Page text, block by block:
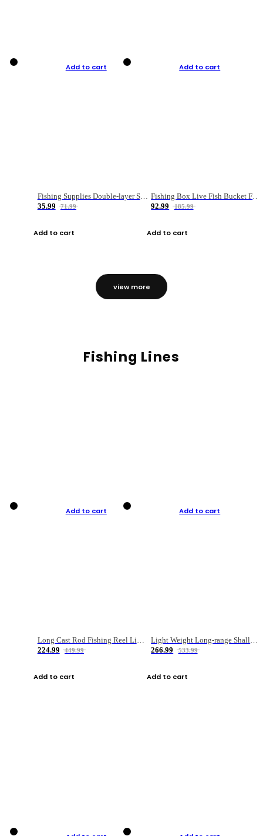
Add to cart
Fishing Supplies Double-layer Spring Accessory Box
35.99
71.99
Add to cart
Add to cart
92.99
185.99
Add to cart
view more
Fishing Lines
Add to cart
Long Cast Rod Fishing Reel Line Bag Bait Combination Set
224.99
449.99
Add to cart
Add to cart
Light Weight Long-range Shallow Line Cup Water Droplet Wheel
266.99
533.99
Add to cart